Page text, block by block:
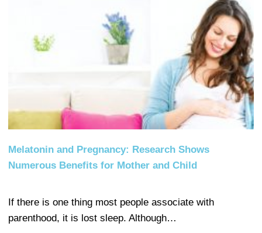
Melatonin and Pregnancy: Research Shows
Numerous Benefits for Mother and Child
If there is one thing most people associate with
parenthood, it is lost sleep. Although…